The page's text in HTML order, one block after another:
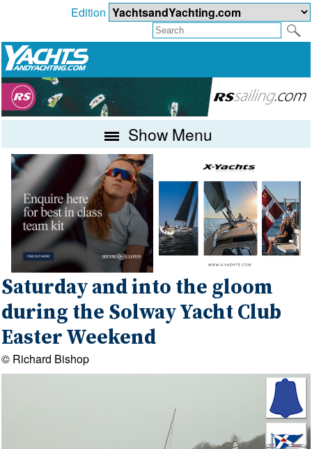
Edition
Show Menu
Saturday and into the gloom
during the Solway Yacht Club
Easter Weekend
© Richard Bishop